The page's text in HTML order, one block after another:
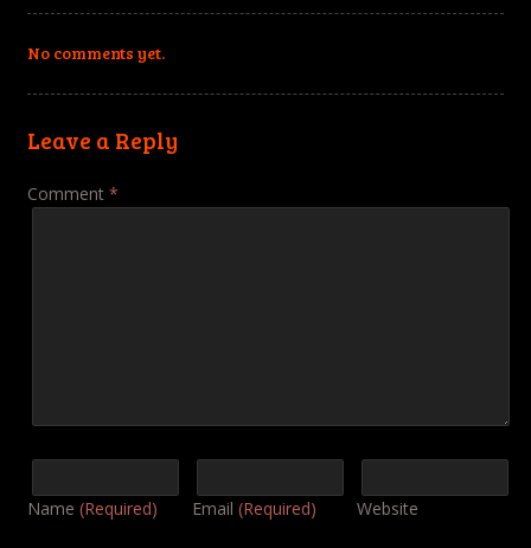
No comments yet.
Leave a Reply
Comment *
Name (Required) Email (Required) Website